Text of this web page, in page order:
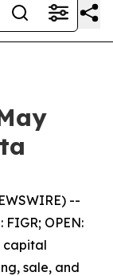
--
OPEN:
capital
sale, and